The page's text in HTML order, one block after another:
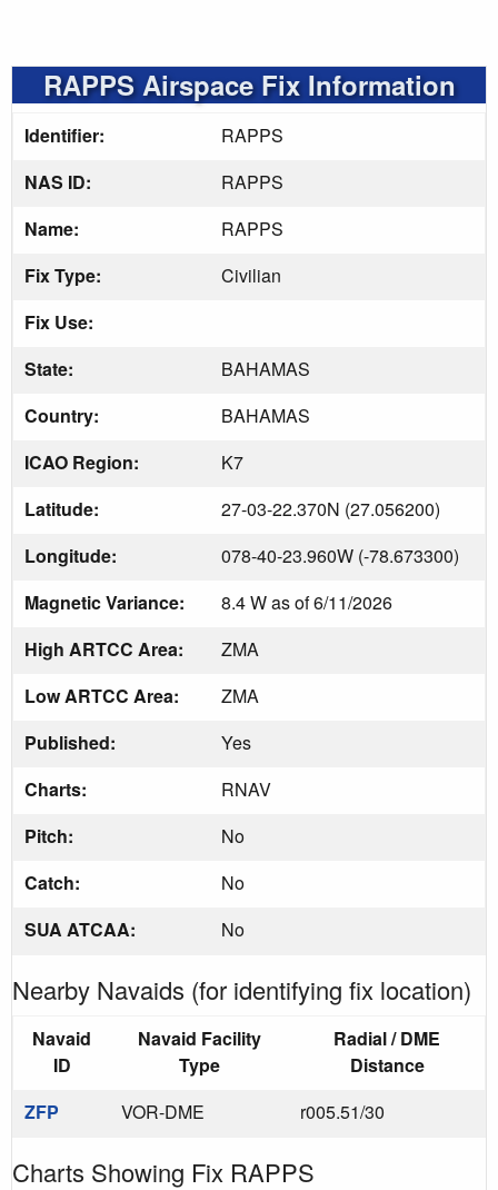
RAPPS Airspace Fix Information
Identifier:
RAPPS
NAS ID:
RAPPS
Name:
RAPPS
Fix Type:
Civilian
Fix Use:
State:
BAHAMAS
Country:
BAHAMAS
ICAO Region:
K7
Latitude:
27-03-22.370N (27.056200)
Longitude:
078-40-23.960W (-78.673300)
Magnetic Variance:
8.4 W as of 6/11/2026
High ARTCC Area:
ZMA
Low ARTCC Area:
ZMA
Published:
Yes
Charts:
RNAV
Pitch:
No
Catch:
No
SUA ATCAA:
No
Nearby Navaids (for identifying fix location)
Navaid
ID
Navaid Facility
Type
Radial / DME
Distance
ZFP
VOR-DME r005.51/30
Charts Showing Fix RAPPS